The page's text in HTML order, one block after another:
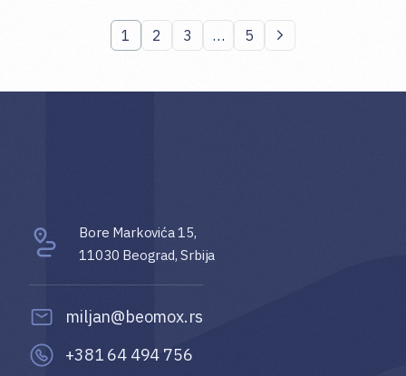
1 2 3 … 5
Bore Markovića 15,
11030 Beograd, Srbija
miljan@beomox.rs
+381 64 494 756